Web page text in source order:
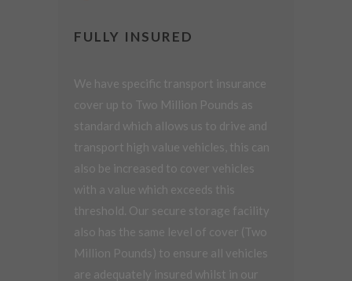
FULLY INSURED
We have specific transport insurance
cover up to Two Million Pounds as
standard which allows us to drive and
transport high value vehicles, this can
also be increased to cover vehicles
with a value which exceeds this
threshold. Our secure storage facility
also has the same level of cover (Two
Million Pounds) to ensure all vehicles
are adequately insured whilst in our